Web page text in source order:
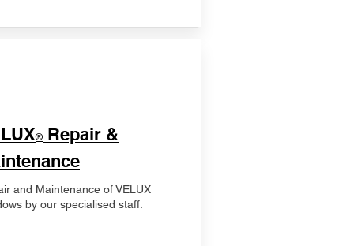
® Repair &
and Maintenance of VELUX
by our specialised staff.